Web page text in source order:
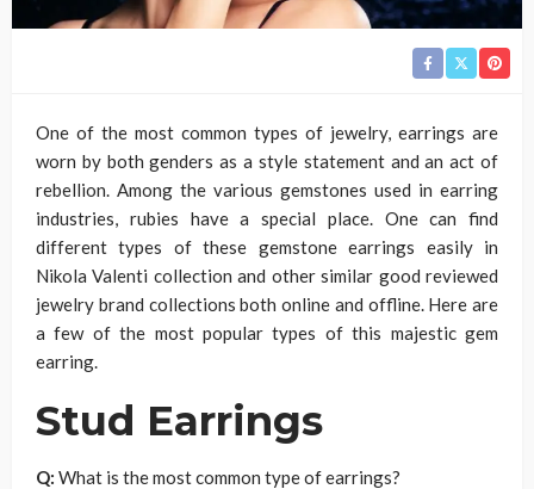
One of the most common types of jewelry, earrings are
worn by both genders as a style statement and an act of
rebellion. Among the various gemstones used in earring
industries, rubies have a special place. One can find
different types of these gemstone earrings easily in
Nikola Valenti collection and other similar good reviewed
jewelry brand collections both online and offline. Here are
a few of the most popular types of this majestic gem
earring.
Stud Earrings
Q: What is the most common type of earrings?